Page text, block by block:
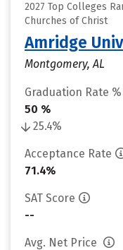
2027 Top Colleges
Churches of Christ
Amridge
Montgomery, AL
Graduation Rate
50 %
25.4%
Acceptance Rate
71.4%
SAT Score
--
Avg. Net Price